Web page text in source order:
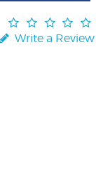
Write a Review